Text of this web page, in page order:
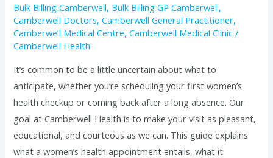
Bulk Billing Camberwell, Bulk Billing GP Camberwell,
Camberwell Doctors,Camberwell General Practitioner,
Camberwell Medical Centre,Camberwell Medical Clinic /
Camberwell Health
It’s common to be a little uncertain about what to
anticipate, whether you’re scheduling your first women’s
health checkup or coming back after a long absence. Our
goal at Camberwell Health is to make your visit as pleasant,
educational, and courteous as we can. This guide explains
what a women’s health appointment entails, what it